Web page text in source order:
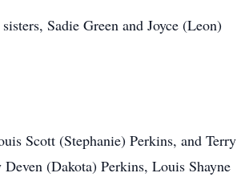
Sadie Green and Joyce (Leon)
Scott (Stephanie) Perkins, and Terry
(Dakota) Perkins, Louis Shayne